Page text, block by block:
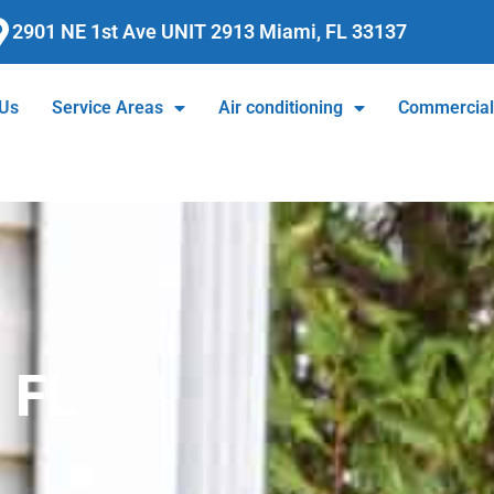
2901 NE 1st Ave UNIT 2913 Miami, FL 33137
Service Areas Air conditioning Commercial